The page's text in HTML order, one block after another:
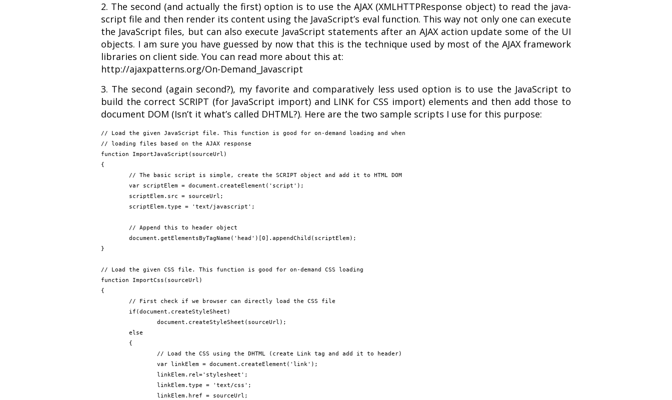
2. The second (and actually the first) option is to use the AJAX (XMLHTTPResponse object) to read the java-
script file and then render its content using the JavaScript’s eval function. This way not only one can execute
the JavaScript files, but can also execute JavaScript statements after an AJAX action update some of the UI
objects. I am sure you have guessed by now that this is the technique used by most of the AJAX framework
libraries on client side. You can read more about this at:
http://ajaxpatterns.org/On-Demand_Javascript
3. The second (again second?), my favorite and comparatively less used option is to use the JavaScript to
build the correct SCRIPT (for JavaScript import) and LINK for CSS import) elements and then add those to
document DOM (Isn’t it what’s called DHTML?). Here are the two sample scripts I use for this purpose:
// Load the given JavaScript file. This function is good for on-demand loading and when
// loading files based on the AJAX response
function ImportJavaScript(sourceUrl)
{
}
// Load the given CSS file. This function is good for on-demand CSS loading
function ImportCss(sourceUrl)
{